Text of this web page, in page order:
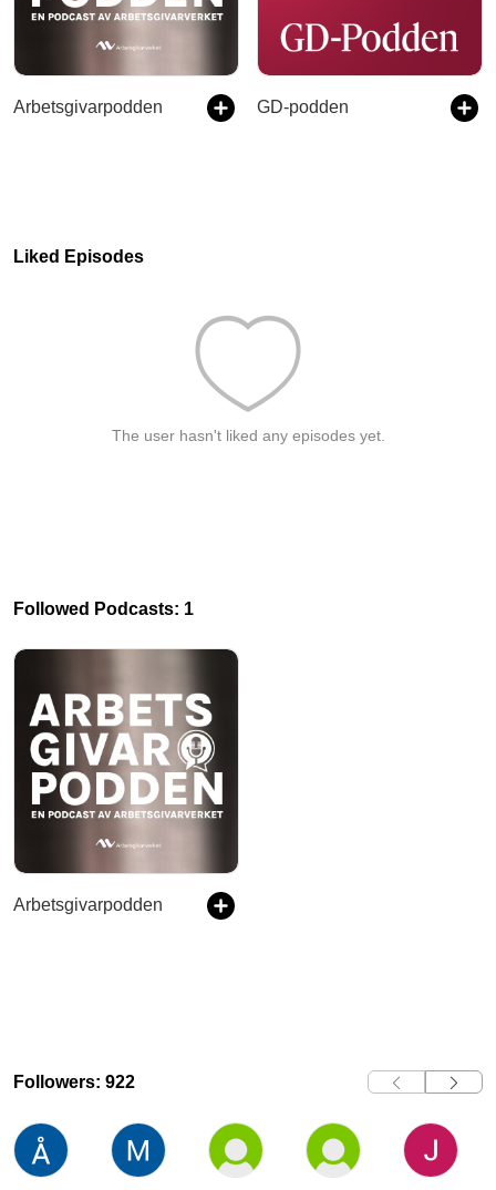
Arbetsgivarpodden GD-podden
Liked Episodes
The user hasn't liked any episodes yet.
Followed Podcasts: 1
Arbetsgivarpodden
Followers: 922